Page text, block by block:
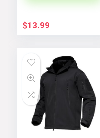
$13.99